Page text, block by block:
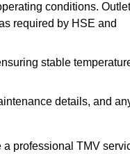
conditions. Outlet
required by HSE and
stable
details, and
a professional TMV